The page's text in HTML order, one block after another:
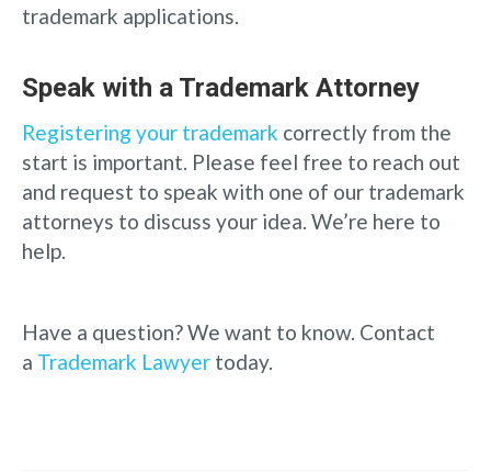
trademark applications.
Speak with a Trademark Attorney
Registering your trademark correctly from the
start is important. Please feel free to reach out
and request to speak with one of our trademark
attorneys to discuss your idea. We’re here to
help.
Have a question? We want to know. Contact
a Trademark Lawyer today.